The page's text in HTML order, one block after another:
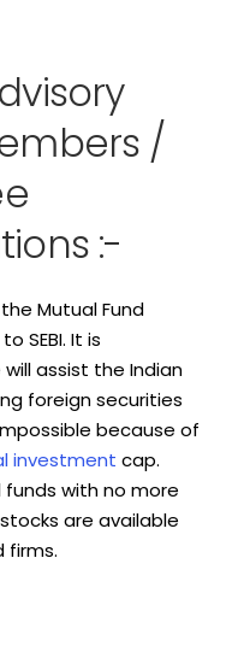
/
:-
Mutual Fund
SEBI. It is
assist the Indian
foreign securities
because of
investment cap.
with no more
are available
firms.